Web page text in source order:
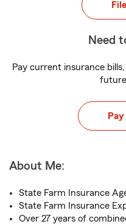
Need
Pay current insurance
About Me:
State Farm Insurance
State Farm Insurance
Over 27 years of